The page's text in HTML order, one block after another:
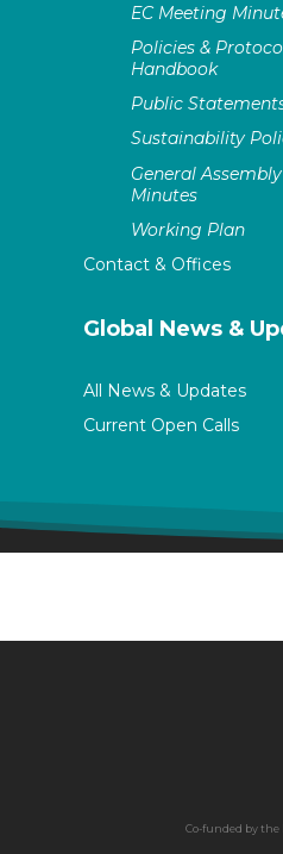
EC Meeting
Policies &
Handbook
Public
Sustainability
General Assembly
Minutes
Working Plan
Contact & Offices
Global News &
All News & Updates
Current Open Calls
Co-funded by the